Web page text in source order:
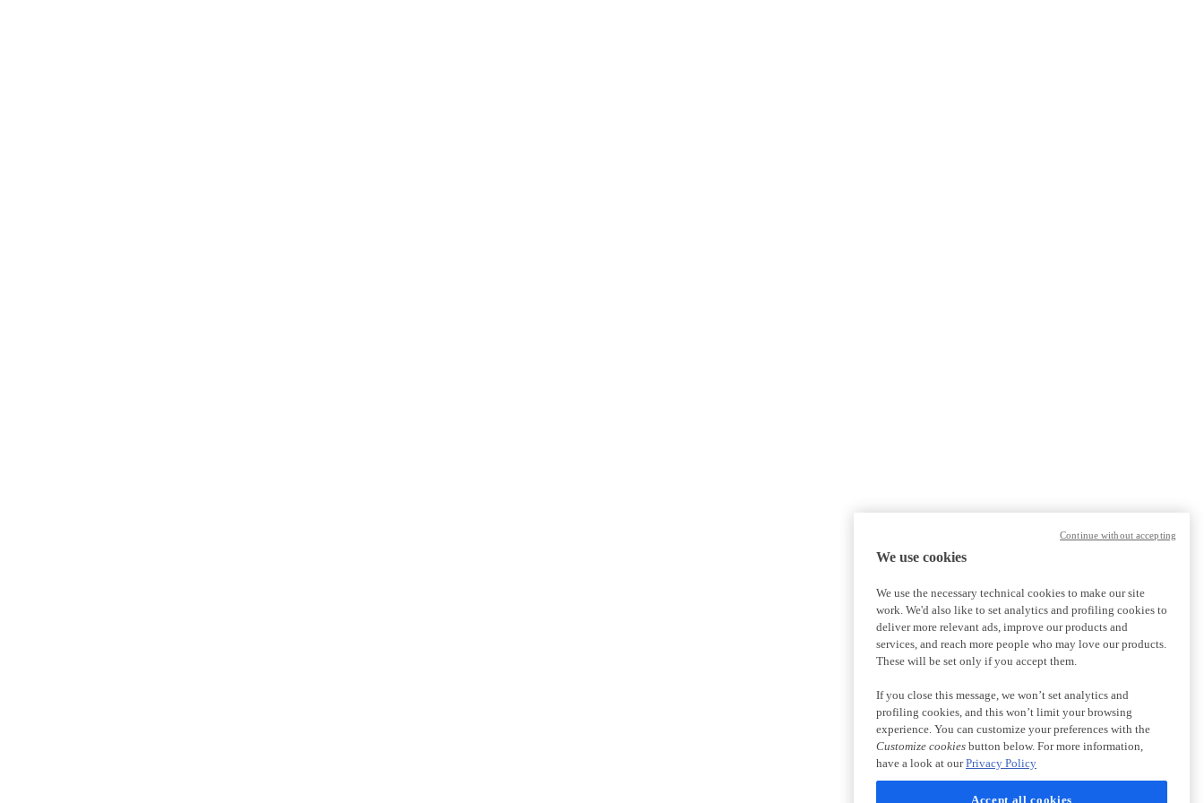
We use cookies
We use the necessary technical cookies to make our site
work. We'd also like to set analytics and profiling cookies to
deliver more relevant ads, improve our products and
services, and reach more people who may love our products.
These will be set only if you accept them.
If you close this message, we won’t set analytics and
profiling cookies, and this won’t limit your browsing
experience. You can customize your preferences with the
Customize cookies button below. For more information,
have a look at ourPrivacy Policy
Accept all cookies
Continue without accepting